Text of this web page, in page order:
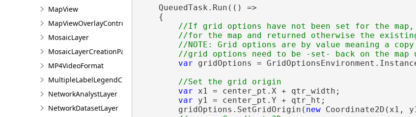
MapView
MapViewOverlayControl
MosaicLayer
MosaicLayerCreationParams
MP4VideoFormat
MultipleLabelLegendClass
NetworkAnalystLayer
NetworkDatasetLayer
    QueuedTask.Run(() =>
    {
//If grid options have not been set for the map,
//for the map and returned otherwise the
//NOTE: Grid options are by value meaning a
var gridOptions =
var x1 = center_pt.X + qtr_width;
var y1 = center_pt.Y + qtr_ht;
        gridOptions.SetGridOrigin(
new Coordinate2D(x1,